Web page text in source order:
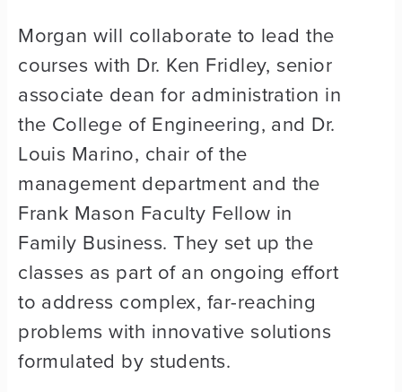
Morgan will collaborate to lead the
courses with Dr. Ken Fridley, senior
associate dean for administration in
the College of Engineering, and Dr.
Louis Marino, chair of the
management department and the
Frank Mason Faculty Fellow in
Family Business. They set up the
classes as part of an ongoing effort
to address complex, far-reaching
problems with innovative solutions
formulated by students.